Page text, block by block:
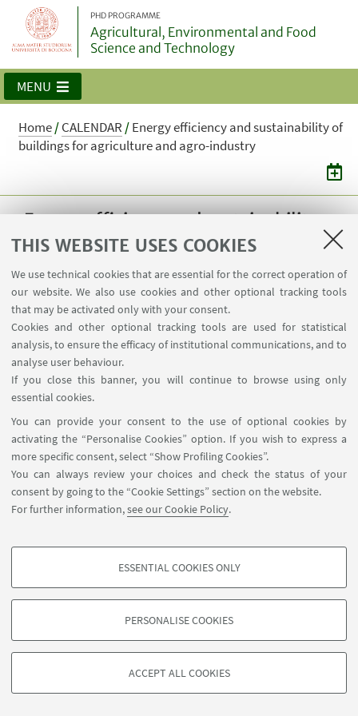
THIS WEBSITE USES COOKIES
We use technical cookies that are essential for the correct operation of
our website. We also use cookies and other optional tracking tools
that may be activated only with your consent.
Cookies and other optional tracking tools are used for statistical
analysis, to ensure the efficacy of institutional communications, and to
analyse user behaviour.
If you close this banner, you will continue to browse using only
essential cookies.
You can provide your consent to the use of optional cookies by
activating the “Personalise Cookies” option. If you wish to express a
more specific consent, select “Show Profiling Cookies”.
You can always review your choices and check the status of your
consent by going to the “Cookie Settings” section on the website.
For further information,see our Cookie Policy.
PROFILING COOKIES - OPTIONAL
based on browsing behaviour, and for marketing analysis.
ESSENTIAL COOKIES ONLY
PERSONALISE COOKIES
ACCEPT ALL COOKIES
PHD PROGRAMME
Agricultural, Environmental and Food
Science and Technology
MENU
Home/CALENDAR /Energy efficiency and sustainability of
buildings for agriculture and agro-industry
Energy efficiency and sustainability
of buildings for agriculture and agro-
industry
Professor A. Barbaresi Classroom 10 The
course is primarily meant for students
enrolled in the 40th cycle and it is compulsory
for tematic area 6 5 Entomology 6 Agricultural
Engineering
DATE: 19JUNE 2025from 10:00 to 13:00
©Copyright 2026 - ALMA MATER STUDIORUM - Università di
CF: 80007010376 -Privacy -Legal notes